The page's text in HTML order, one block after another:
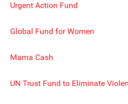
Urgent Action Fund
Global Fund for Women
Mama Cash
UN Trust Fund to Eliminate